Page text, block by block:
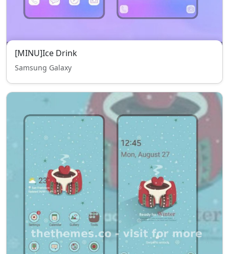
[MINU]Ice Drink
Samsung Galaxy